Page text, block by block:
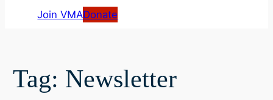
Join VMADonate
Tag: Newsletter